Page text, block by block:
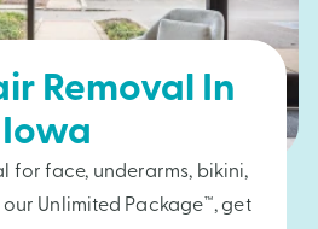
Removal In
Iowa
for face, underarms, bikini,
Unlimited Package™, get